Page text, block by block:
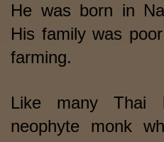
He was born in
His family was
farming.
Like many Thai
neophyte monk